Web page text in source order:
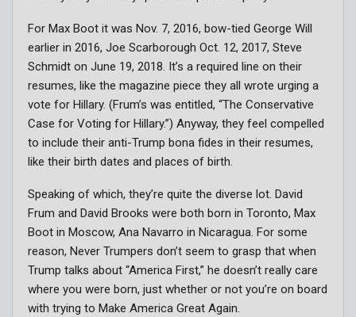
For Max Boot it was Nov. 7, 2016, bow-tied George Will
earlier in 2016, Joe Scarborough Oct. 12, 2017, Steve
Schmidt on June 19, 2018. It’s a required line on their
resumes, like the magazine piece they all wrote urging a
vote for Hillary. (Frum’s was entitled, “The Conservative
Case for Voting for Hillary.”) Anyway, they feel compelled
to include their anti-Trump bona fides in their resumes,
like their birth dates and places of birth.
Speaking of which, they’re quite the diverse lot. David
Frum and David Brooks were both born in Toronto, Max
Boot in Moscow, Ana Navarro in Nicaragua. For some
reason, Never Trumpers don’t seem to grasp that when
Trump talks about “America First,” he doesn’t really care
where you were born, just whether or not you’re on board
with trying to Make America Great Again.